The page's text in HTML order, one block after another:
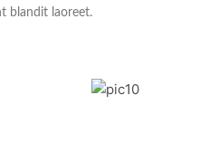
blandit laoreet.